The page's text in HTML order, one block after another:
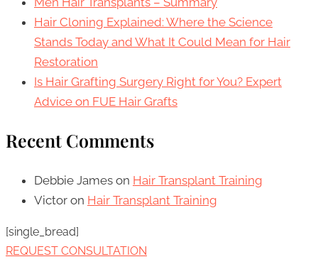
Hair Cloning Explained: Where the Science
Stands Today and What It Could Mean for Hair
Restoration
Is Hair Grafting Surgery Right for You? Expert
Advice on FUE Hair Grafts
Recent Comments
Debbie James on Hair Transplant Training
Victor on Hair Transplant Training
[single_bread]
REQUEST CONSULTATION